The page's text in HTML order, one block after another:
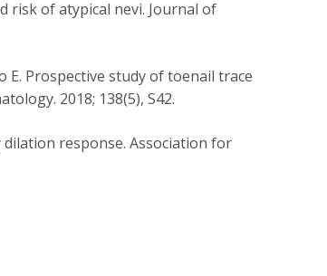
risk of atypical nevi. Journal of
E. Prospective study of toenail trace
2018; 138(5), S42.
response. Association for